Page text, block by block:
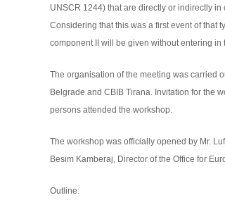
UNSCR 1244) that are directly or indirectly in
Considering that this was a first event of that
component II will be given without entering
The organisation of the meeting was carried
Belgrade and CBIB Tirana.Invitation for the
personsattended the workshop.
The workshop was officially opened by Mr.
Besim Kamberaj, Director of the Office for
Outline: